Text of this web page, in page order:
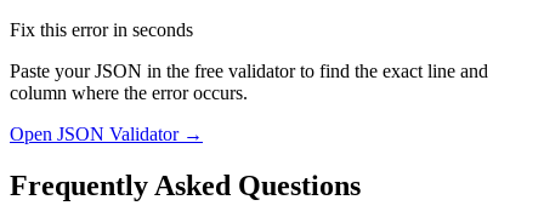
Fix this error in seconds
Paste your JSON in the free validator to find the exact line and
column where the error occurs.
Open JSON Validator →
Frequently Asked Questions